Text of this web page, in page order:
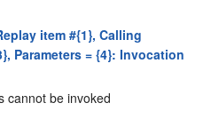
item #{1}, Calling
Parameters = {4}: Invocation
cannot be invoked